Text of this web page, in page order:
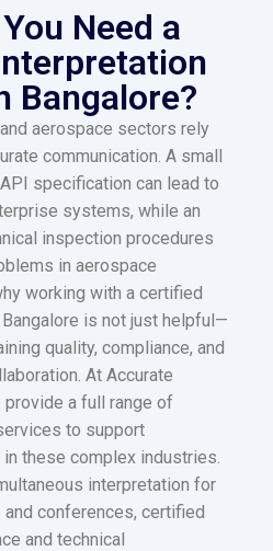
Need a
Bangalore?
aerospace sectors rely
communication. A small
specification can lead to
systems, while an
inspection procedures
in aerospace
working with a certified
is not just helpful—
quality, compliance, and
At Accurate
provide a full range of
to support
these complex industries.
interpretation for
conferences, certified
and technical